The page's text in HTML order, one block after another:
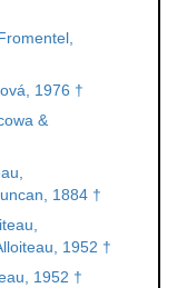
1976 †
&
1884 †
1952 †
1952 †